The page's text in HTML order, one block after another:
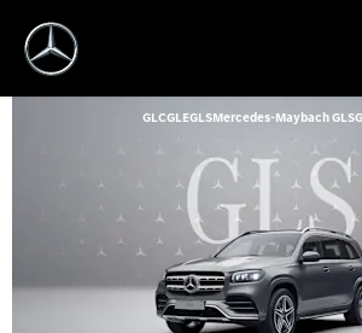
GLCGLEGLSMercedes-Maybach GLS